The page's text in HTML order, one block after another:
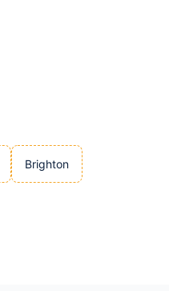
Brighton